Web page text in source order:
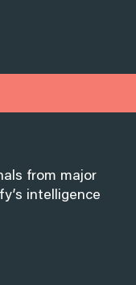
from major
intelligence